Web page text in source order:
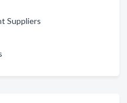
Suppliers